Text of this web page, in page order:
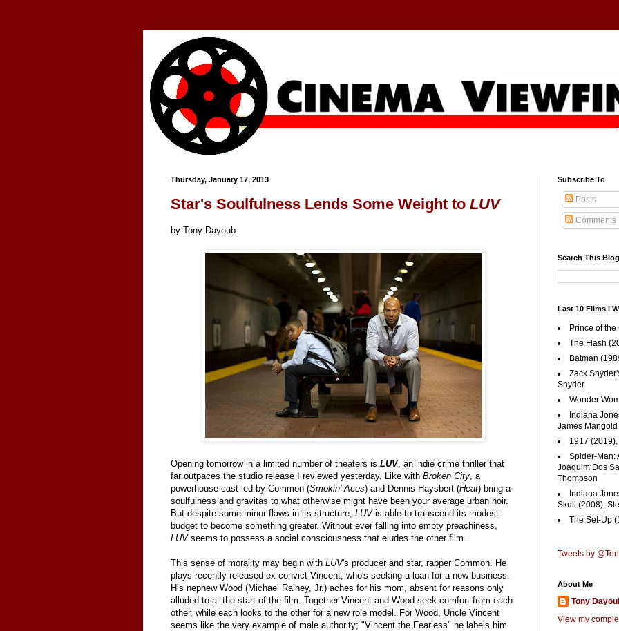
Thursday, January 17, 2013
Star's Soulfulness Lends Some Weight to LUV
by Tony Dayoub
Opening tomorrow in a limited number of theaters is LUV, an indie crime thriller that
far outpaces the studio release I reviewed yesterday. Like with Broken City , a
powerhouse cast led by Common (Smokin' Aces) and Dennis Haysbert (Heat) bring a
soulfulness and gravitas to what otherwise might have been your average urban noir.
But despite some minor flaws in its structure, LUVis able to transcend its modest
budget to become something greater. Without ever falling into empty preachiness,
LUVseems to possess a social consciousness that eludes the other film.
This sense of morality may begin with LUV's producer and star, rapper Common. He
plays recently released ex-convict Vincent, who's seeking a loan for a new business.
His nephew Wood (Michael Rainey, Jr.) aches for his mom, absent for reasons only
alluded to at the start of the film. Together Vincent and Wood seek comfort from each
other, while each looks to the other for a new role model. For Wood, Uncle Vincent
seems like the very example of male authority; "Vincent the Fearless" he labels him
Subscribe To
Posts
Comments
Search This Blog
Last 10 Films I
Prince of
The Flash
Batman
Zack
Snyder
Wonder
Indiana
James Mangold
1917
Spider-Man:
Joaquim Dos
Thompson
Indiana
Skull (2008),
The Set-Up
Tweets by
About Me
Tony
View my